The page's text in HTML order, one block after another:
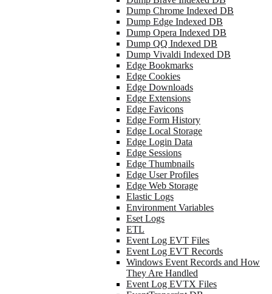
Dump Chrome Indexed DB
Dump Edge Indexed DB
Dump Opera Indexed DB
Dump QQ Indexed DB
Dump Vivaldi Indexed DB
Edge Bookmarks
Edge Cookies
Edge Downloads
Edge Extensions
Edge Favicons
Edge Form History
Edge Local Storage
Edge Login Data
Edge Sessions
Edge Thumbnails
Edge User Profiles
Edge Web Storage
Elastic Logs
Environment Variables
Eset Logs
ETL
Event Log EVT Files
Event Log EVT Records
Windows Event Records and How
They Are Handled
Event Log EVTX Files